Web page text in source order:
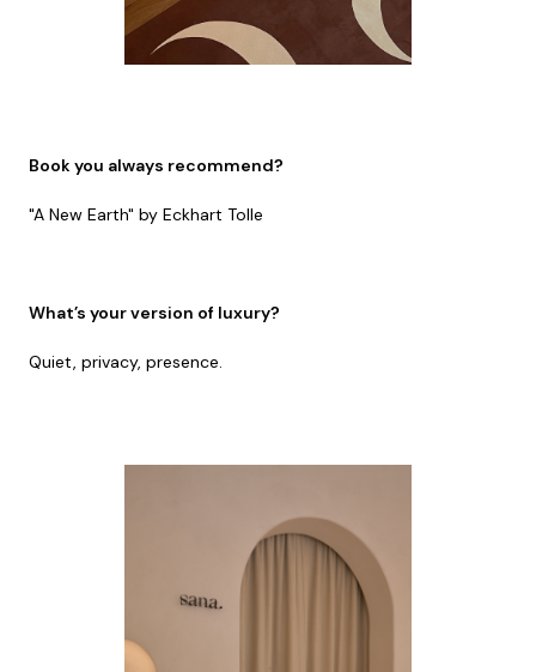
Book you always recommend?
"A New Earth" by Eckhart Tolle
What’s your version of luxury?
Quiet, privacy, presence.